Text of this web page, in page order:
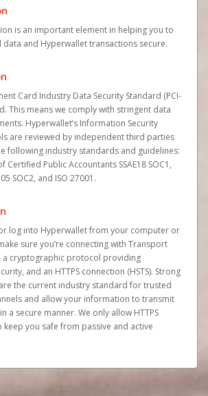
is an important element in helping you to
and Hyperwallet transactions secure.
Card Industry Data Security Standard (PCI-
This means we comply with stringent data
Hyperwallet’s Information Security
are reviewed by independent third parties
following industry standards and guidelines:
Certified Public Accountants SSAE18 SOC1,
SOC2, and ISO 27001.
log into Hyperwallet from your computer or
sure you’re connecting with Transport
a cryptographic protocol providing
and an HTTPS connection (HSTS). Strong
the current industry standard for trusted
and allow your information to transmit
a secure manner. We only allow HTTPS
keep you safe from passive and active